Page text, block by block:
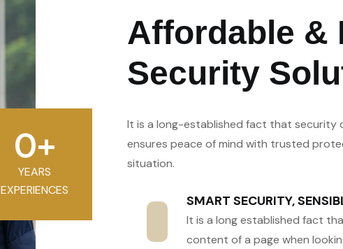
YEARS
EXPERIENCES
0+
Affordable &
Security
It is a long-established fact that security
ensures peace of mind with trusted
situation.
SMART SECURITY,
It is a long established fact
content of a page when